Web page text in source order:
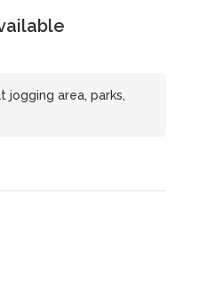
jogging area, parks,